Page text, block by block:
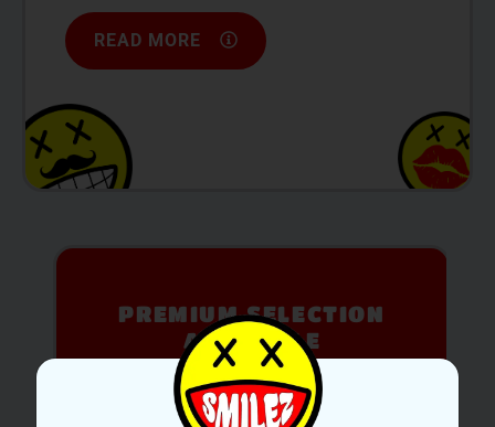
READ MORE
PREMIUM SELECTION
AVAILABLE
Discover expertly sourced cannabis products at
our dispensary – shop our extensive menu and
order now for same-day fulfillment.